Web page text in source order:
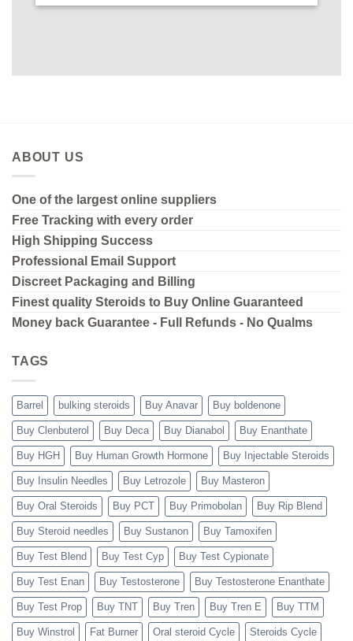
ABOUT US
One of the largest online suppliers
Free Tracking with every order
High Shipping Success
Professional Email Support
Discreet Packaging and Billing
Finest quality Steroids to Buy Online Guaranteed
Money back Guarantee - Full Refunds - No Qualms
TAGS
Barrel bulking steroids Buy Anavar Buy boldenone
Buy Clenbuterol Buy Deca Buy Dianabol Buy Enanthate
Buy HGH Buy Human Growth Hormone Buy Injectable Steroids
Buy Insulin Needles Buy Letrozole Buy Masteron
Buy Oral Steroids Buy PCT Buy Primobolan Buy Rip Blend
Buy Steroid needles Buy Sustanon Buy Tamoxifen
Buy Test Blend Buy Test Cyp Buy Test Cypionate
Buy Test Enan Buy Testosterone Buy Testosterone Enanthate
Buy Test Prop Buy TNT Buy Tren Buy Tren E Buy TTM
Buy Winstrol Fat Burner Oral steroid Cycle Steroids Cycle